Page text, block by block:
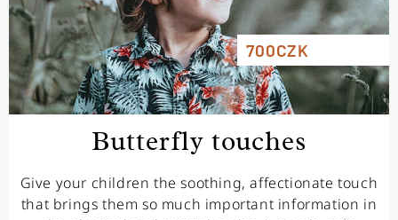
700CZK
Butterfly touches
Give your children the soothing, affectionate touch
that brings them so much important information in